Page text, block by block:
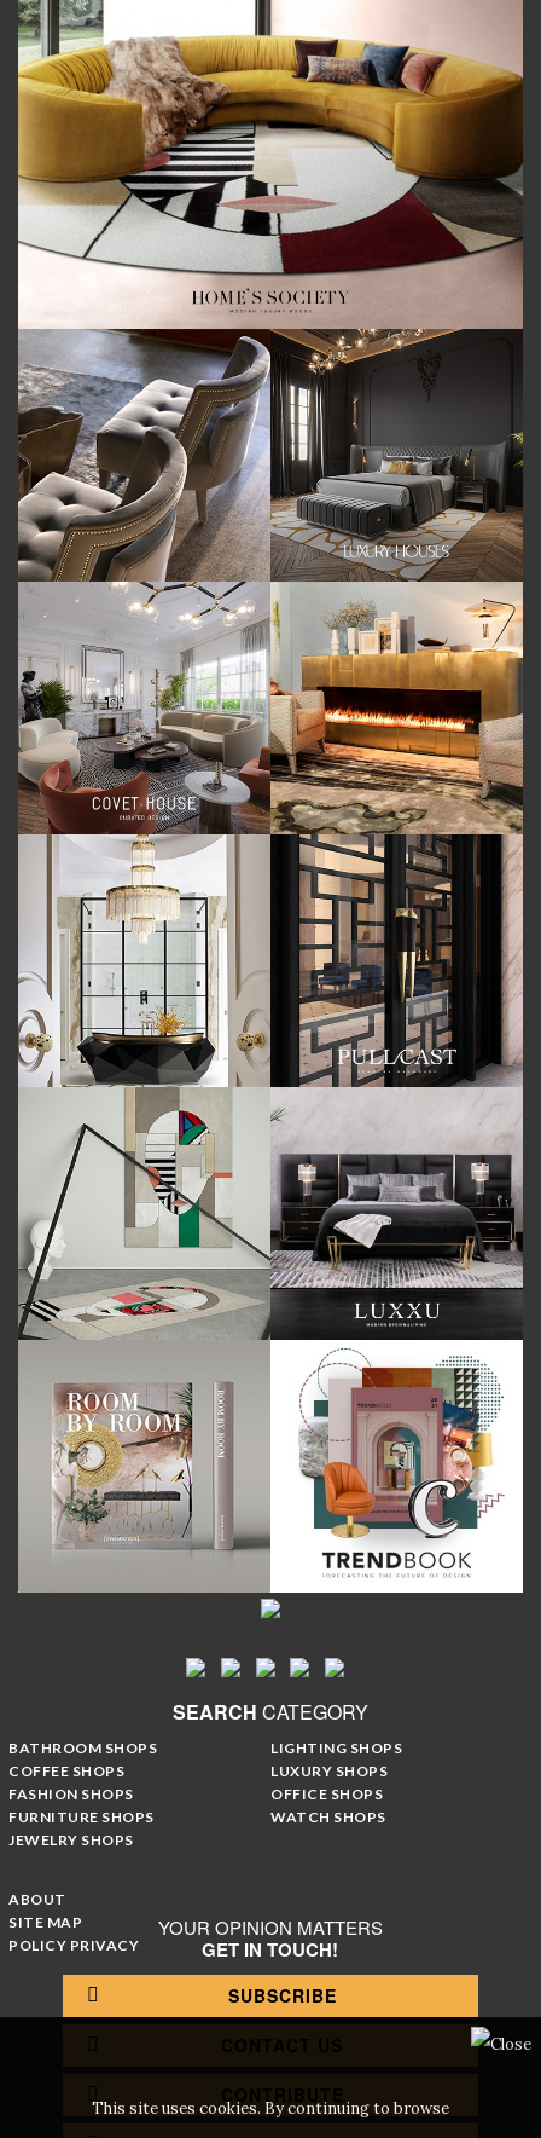
SEARCH CATEGORY
BATHROOM SHOPS
COFFEE SHOPS
FASHION SHOPS
FURNITURE SHOPS
JEWELRY SHOPS
LIGHTING SHOPS
LUXURY SHOPS
OFFICE SHOPS
WATCH SHOPS
ABOUT
SITE MAP
POLICY PRIVACY
YOUR OPINION MATTERS
GET IN TOUCH!
SUBSCRIBE
CONTACT US
CONTRIBUTE
This site uses cookies. By continuing to browse